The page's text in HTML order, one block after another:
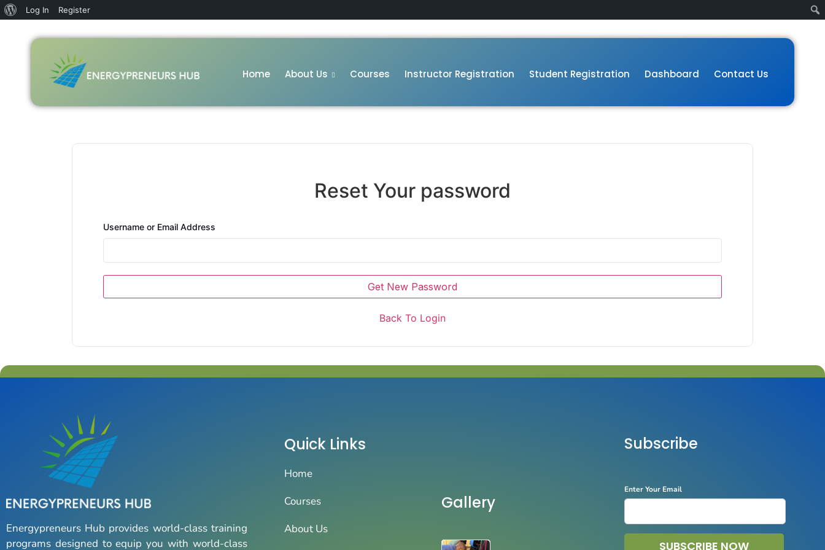
Log In Register
Home About Us Courses Instructor Registration Student Registration Dashboard Contact Us
Reset Your password
Username or Email Address
Get New Password
Back To Login
Energypreneurs Hub provides world-class training
programs designed to equip you with world-class
Quick Links
Home
Courses
About Us
Gallery
Subscribe
Enter Your Email
SUBSCRIBE NOW